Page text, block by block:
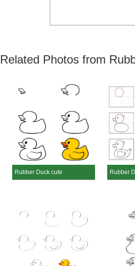
Related Photos from
Rubber Duck cute Rubber